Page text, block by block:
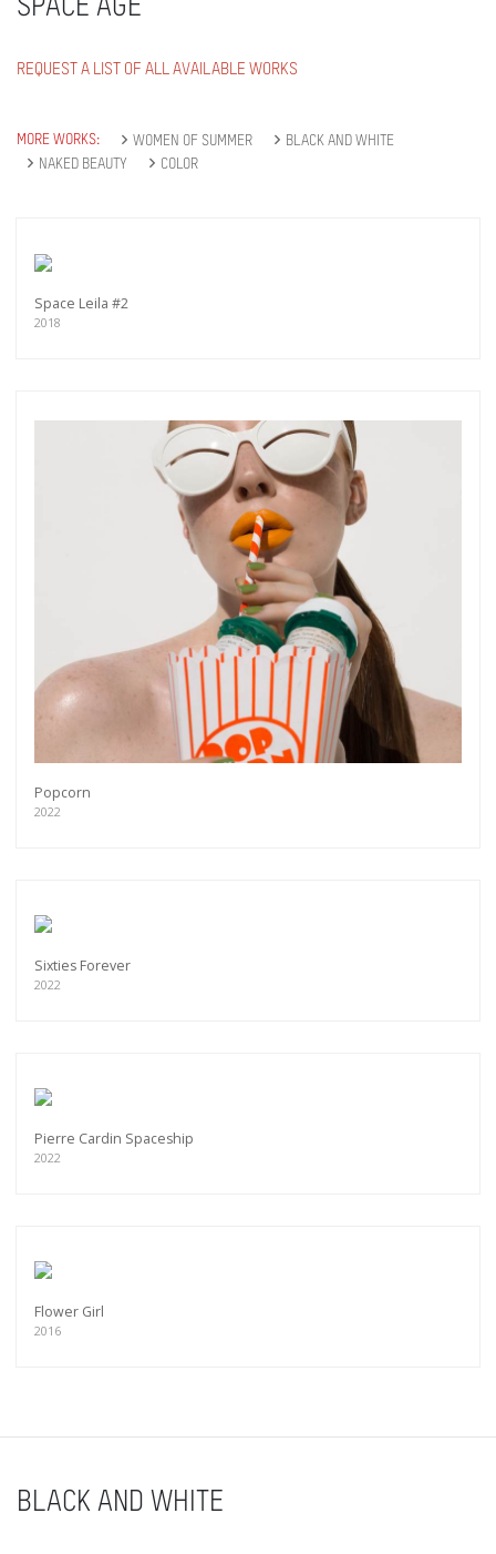
SPACE AGE
REQUEST A LIST OF ALL AVAILABLE WORKS
MORE WORKS: WOMEN OF SUMMER
BLACK AND WHITE
NAKED BEAUTY
COLOR
Space Leila #2
2018
Popcorn
2022
Sixties Forever
2022
Pierre Cardin Spaceship
2022
Flower Girl
2016
BLACK AND WHITE